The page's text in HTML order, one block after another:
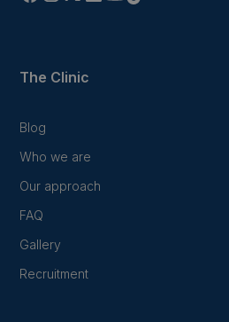
The Clinic
Blog
Who we are
Our approach
FAQ
Gallery
Recruitment